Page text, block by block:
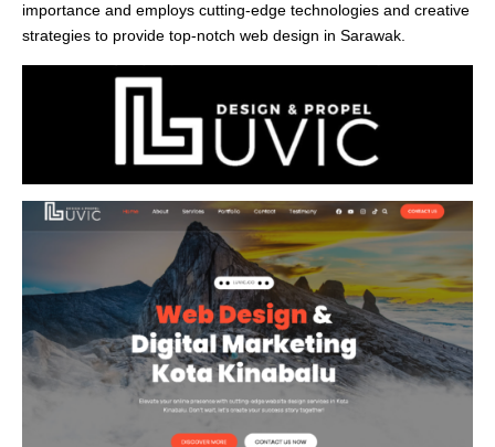
importance and employs cutting-edge technologies and creative
strategies to provide top-notch web design in Sarawak.